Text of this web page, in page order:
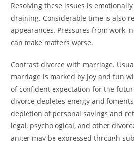
Resolving these issues is
draining. Considerable time is also
appearances. Pressures from work,
can make matters worse.
Contrast divorce with marriage.
marriage is marked by joy and fun
of confident expectation for the
divorce depletes energy and
depletion of personal savings and
legal, psychological, and other
anger may be expressed through